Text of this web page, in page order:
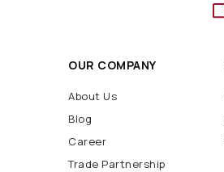
OUR COMPANY
About Us
Blog
Career
Trade Partnership